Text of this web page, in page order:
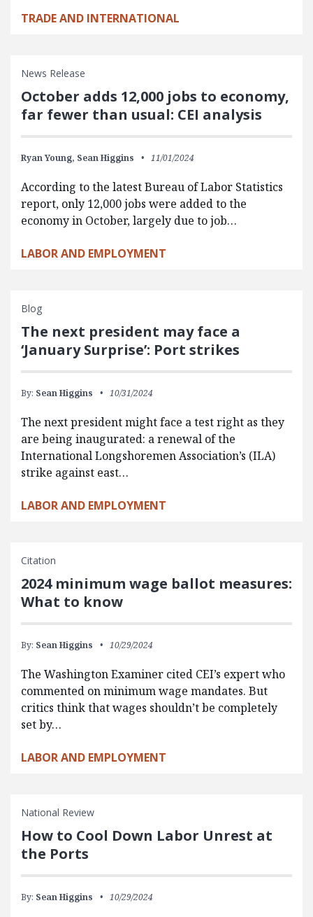
TRADE AND INTERNATIONAL
News Release
October adds 12,000 jobs to economy,
far fewer than usual: CEI analysis
Ryan Young, Sean Higgins 11/01/2024
According to the latest Bureau of Labor Statistics
report, only 12,000 jobs were added to the
economy in October, largely due to job…
LABOR AND EMPLOYMENT
Blog
The next president may face a
‘January Surprise’: Port strikes
By: Sean Higgins 10/31/2024
The next president might face a test right as they
are being inaugurated: a renewal of the
International Longshoremen Association’s (ILA)
strike against east…
LABOR AND EMPLOYMENT
Citation
2024 minimum wage ballot measures:
What to know
By: Sean Higgins 10/29/2024
The Washington Examiner cited CEI’s expert who
commented on minimum wage mandates. But
critics think that wages shouldn’t be completely
set by…
LABOR AND EMPLOYMENT
National Review
How to Cool Down Labor Unrest at
the Ports
By: Sean Higgins 10/29/2024